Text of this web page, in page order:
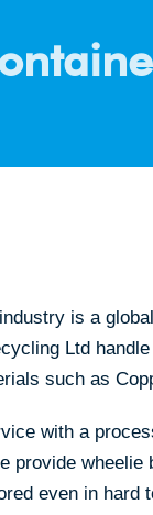
is a
Ltd
such as
with a
provide
even in hard